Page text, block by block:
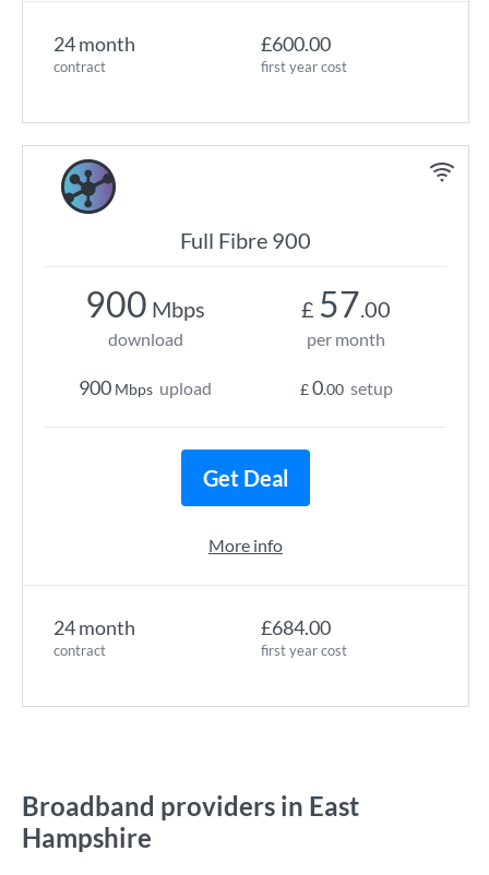
24 month
contract
£600.00
first year cost
Full Fibre 900
24 month
contract
£684.00
first year cost
900 Mbps
download
900 Mbps upload
£ 57.00
per month
£0.00 setup
Get Deal
More info
Broadband providers in East
Hampshire